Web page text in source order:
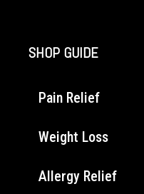
SHOP GUIDE
Pain Relief
Weight Loss
Allergy Relief